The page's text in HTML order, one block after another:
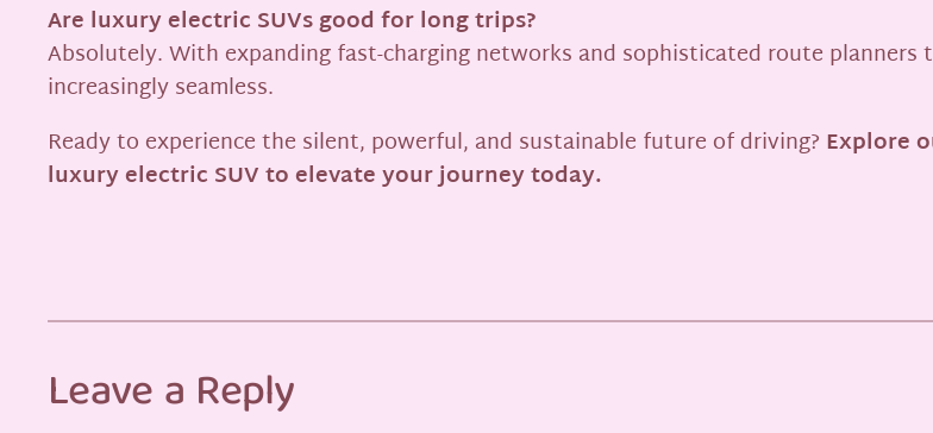
Are luxury electric SUVs good for long trips?
Absolutely. With expanding fast-charging networks and sophisticated route
increasingly seamless.
Ready to experience the silent, powerful, and sustainable future of driving? Explore
luxury electric SUV to elevate your journey today.
Leave a Reply